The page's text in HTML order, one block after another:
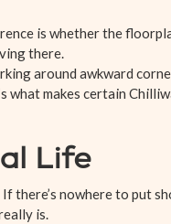
is whether the
there.
around awkward
makes certain
Life
nowhere to put
is.